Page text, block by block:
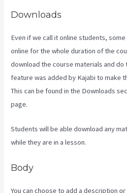
Downloads
Even if we call it online students,
online for the whole duration of the
download the course materials and do
feature was added by Kajabi to make
This can be found in the Downloads
page.
Students will be able download any
while they are in a lesson.
Body
You can choose to add a description